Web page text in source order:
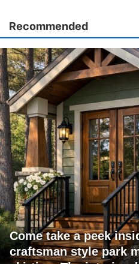
Recommended
Come take a peek
craftsman style park